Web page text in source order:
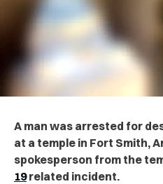
A man was arrested for
at a temple in Fort Smith,
spokesperson from the
19related incident.